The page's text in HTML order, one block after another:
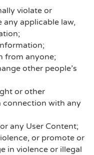
violate or
applicable law,
from anyone;
other people’s
or other
connection with any
any User Content;
or promote or
in violence or illegal